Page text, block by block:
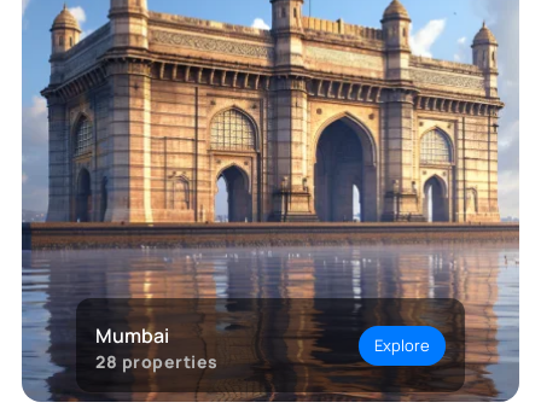
Mumbai
28 properties
Explore